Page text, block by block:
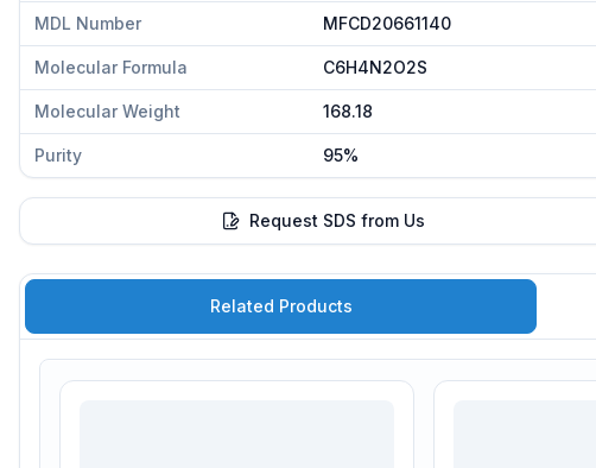
MDL Number MFCD20661140
Molecular Formula C6H4N2O2S
Molecular Weight 168.18
Purity 95%
Request SDS from Us
Related Products